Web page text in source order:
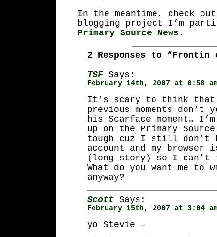
In the meantime, check out
blogging project I’m
Primary Source News .
2 Responses to “Frontin
TSF Says:
February 14th, 2007 at 6:58
It’s scary to think
previous moments
his Scarface moment…
up on the Primary
tough cuz I still don’t
account and my
(long story) so I
What do you want me
anyway?
Scott Says:
February 15th, 2007 at 3:04
yo Stevie –